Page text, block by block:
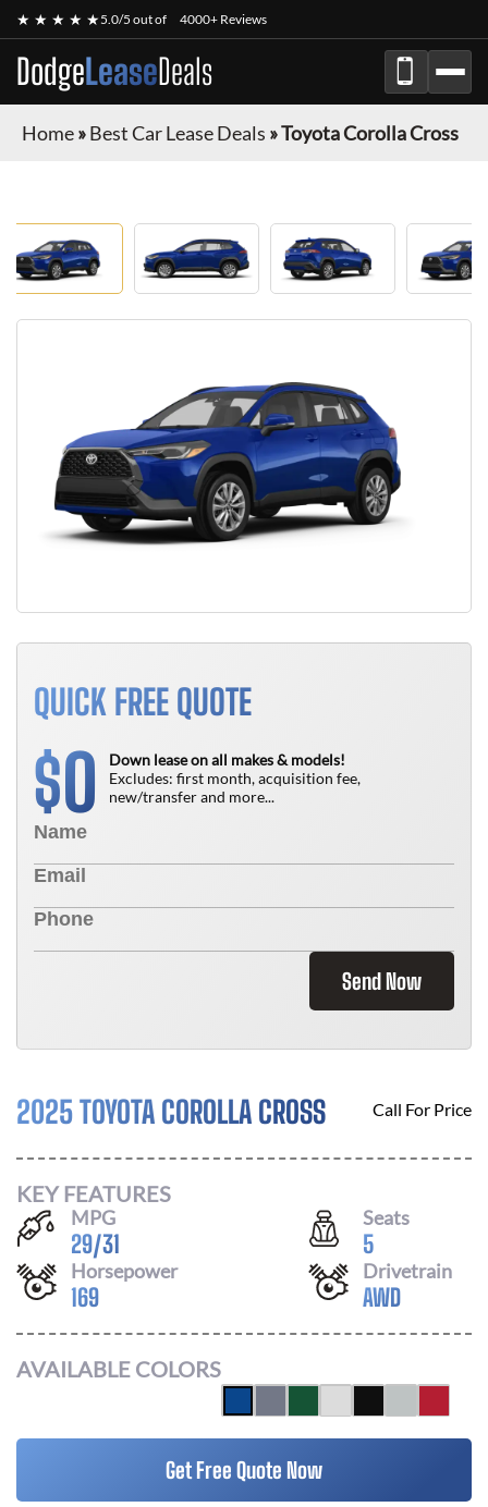
★ ★ ★ ★ ★5.0/5 out of 4000+ Reviews
DodgeLeaseDeals
Home»Best Car Lease Deals »Toyota Corolla Cross
QUICK FREE QUOTE
$0
Down lease on all makes & models!
Excludes: first month, acquisition fee,
new/transfer and more...
Send Now
2025 TOYOTA COROLLA CROSS Call For Price
KEY FEATURES
MPG
29/31
Seats
5
Horsepower
169
Drivetrain
AWD
AVAILABLE COLORS
Get Free Quote Now